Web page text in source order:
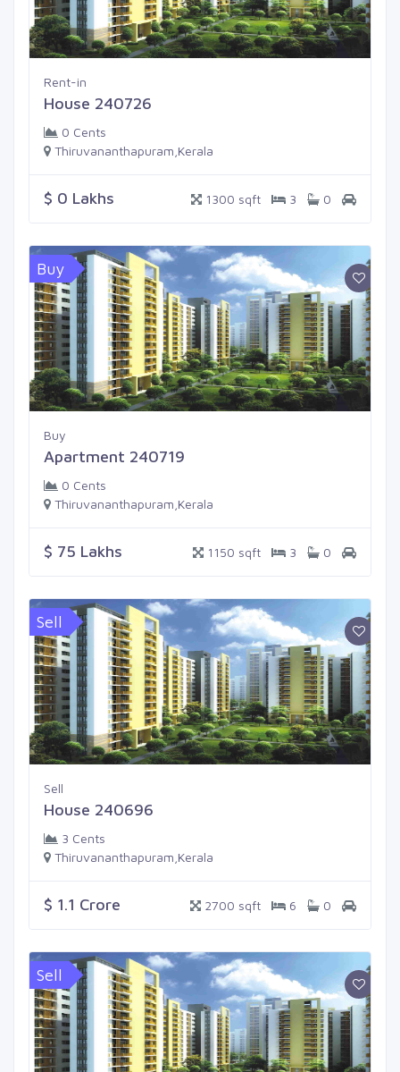
Rent-in
House 240726
0 Cents
Thiruvananthapuram,Kerala
$ 0 Lakhs 1300 sqft 3 0
Buy
Buy
Apartment 240719
0 Cents
Thiruvananthapuram,Kerala
$ 75 Lakhs 1150 sqft 3 0
Sell
Sell
House 240696
3 Cents
Thiruvananthapuram,Kerala
$ 1.1 Crore 2700 sqft 6 0
Sell